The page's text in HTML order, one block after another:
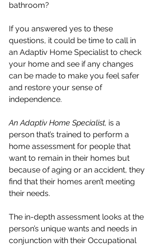
bathroom?
If you answered yes to these
questions, it could be time to call in
an Adaptiv Home Specialist to check
your home and see if any changes
can be made to make you feel safer
and restore your sense of
independence.
An Adaptiv Home Specialist, is a
person that’s trained to perform a
home assessment for people that
want to remain in their homes but
because of aging or an accident, they
find that their homes aren’t meeting
their needs.
The in-depth assessment looks at the
person’s unique wants and needs in
conjunction with their Occupational